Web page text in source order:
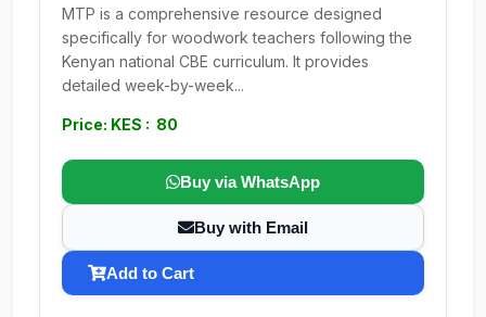
MTP is a comprehensive resource designed
specifically for woodwork teachers following the
Kenyan national CBE curriculum. It provides
detailed week-by-week...
Price: KES : 80
Buy via WhatsApp
Buy with Email
Add to Cart